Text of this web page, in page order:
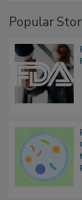
Popular